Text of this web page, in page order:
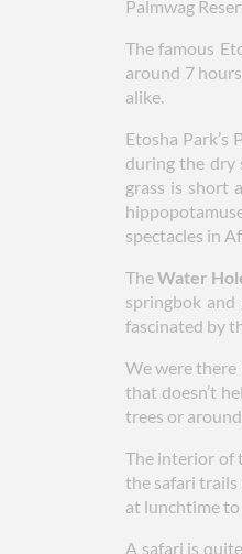
Palmwag
The famous
around 7
alike.
Etosha
during the dry
grass is short
spectacles in
TheWater
springbok and
fascinated by
We were there
that doesn’t
trees or
The interior of
the safari
at lunchtime
A safari is